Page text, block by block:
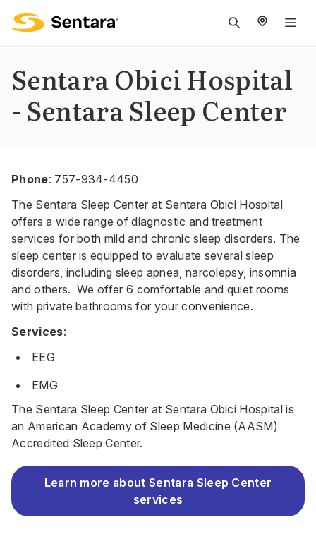
Sentara Obici Hospital
- Sentara Sleep Center
Phone: 757-934-4450
The Sentara Sleep Center at Sentara Obici Hospital
offers a wide range of diagnostic and treatment
services for both mild and chronic sleep disorders. The
sleep center is equipped to evaluate several sleep
disorders, including sleep apnea, narcolepsy, insomnia
and others. We offer 6 comfortable and quiet rooms
with private bathrooms for your convenience.
Services:
EEG
EMG
The Sentara Sleep Center at Sentara Obici Hospital is
an American Academy of Sleep Medicine (AASM)
Accredited Sleep Center.
Learn more about Sentara Sleep Center
services